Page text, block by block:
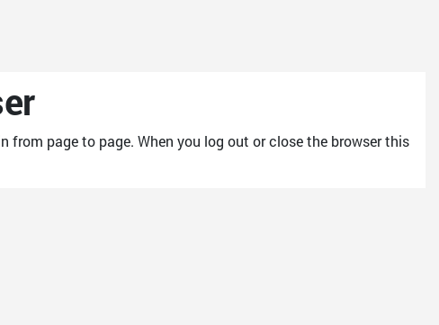
page to page. When you log out or close the browser this